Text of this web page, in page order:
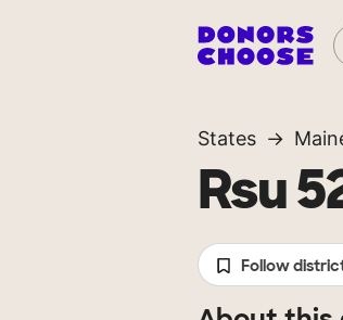
States
Rsu
Follow